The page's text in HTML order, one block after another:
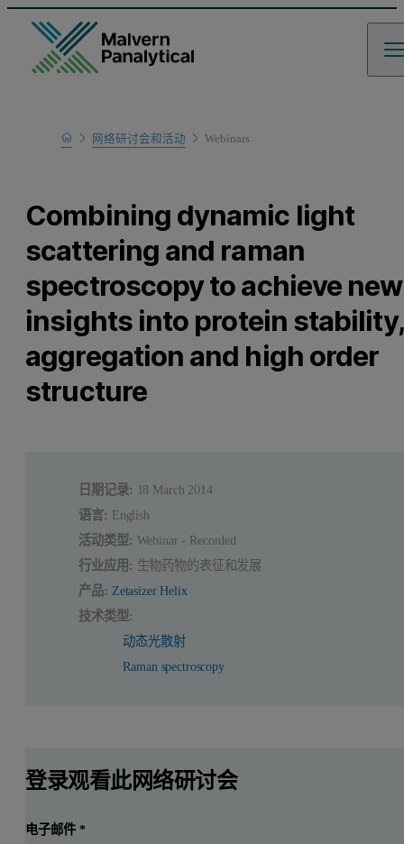
Home
Learn
网络研讨会和活动 Webinars
Combining dynamic light
scattering and raman
spectroscopy to achieve new
insights into protein stability,
aggregation and high order
structure
日期记录: 18 March 2014
语言: English
活动类型: Webinar - Recorded
行业应用: 生物药物的表征和发展
产品: Zetasizer Helix
技术类型:
动态光散射
Raman spectroscopy
登录观看此网络研讨会
电子邮件*